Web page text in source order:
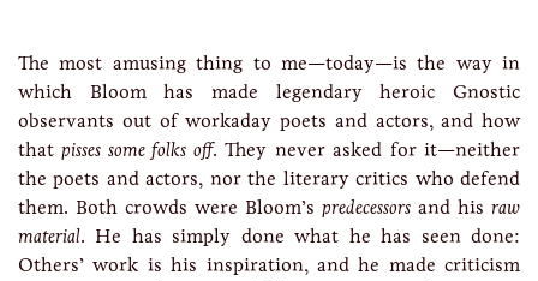
The most amusing thing to me—today—is the way in
which Bloom has made legendary heroic Gnostic
observants out of workaday poets and actors, and how
thatpisses some folks off. They never asked for it—neither
the poets and actors, nor the literary critics who defend
them. Both crowds were Bloom’s predecessors and his raw
material. He has simply done what he has seen done:
Others’ work is his inspiration, and he made criticism